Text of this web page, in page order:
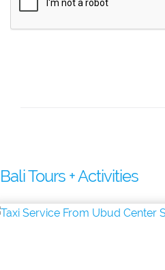
Bali Tours + Activities